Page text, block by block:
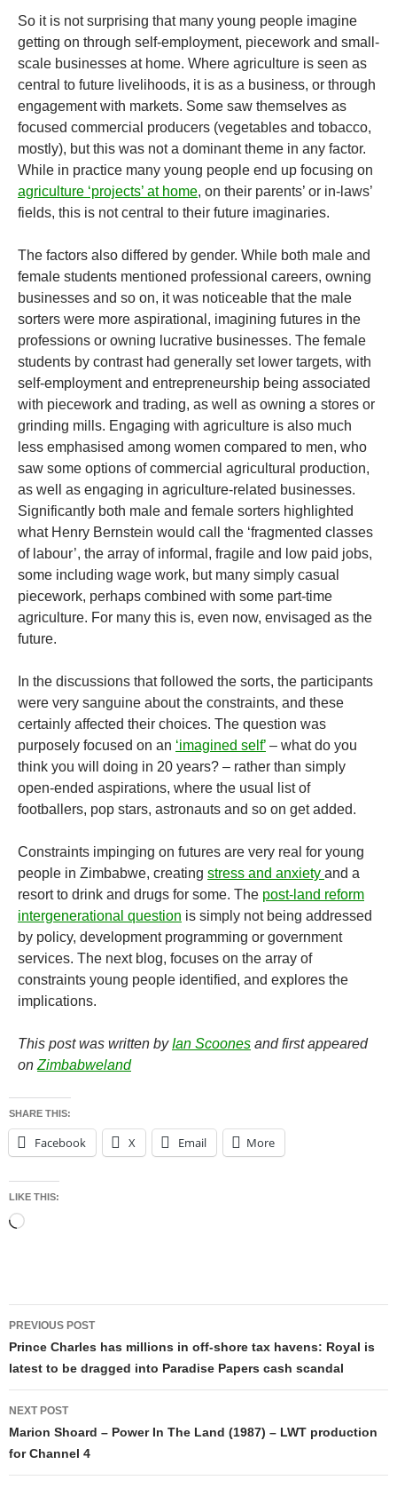
So it is not surprising that many young people imagine
getting on through self-employment, piecework and small-
scale businesses at home. Where agriculture is seen as
central to future livelihoods, it is as a business, or through
engagement with markets. Some saw themselves as
focused commercial producers (vegetables and tobacco,
mostly), but this was not a dominant theme in any factor.
While in practice many young people end up focusing on
agriculture ‘projects’ at home, on their parents’ or in-laws’
fields, this is not central to their future imaginaries.
The factors also differed by gender. While both male and
female students mentioned professional careers, owning
businesses and so on, it was noticeable that the male
sorters were more aspirational, imagining futures in the
professions or owning lucrative businesses. The female
students by contrast had generally set lower targets, with
self-employment and entrepreneurship being associated
with piecework and trading, as well as owning a stores or
grinding mills. Engaging with agriculture is also much
less emphasised among women compared to men, who
saw some options of commercial agricultural production,
as well as engaging in agriculture-related businesses.
Significantly both male and female sorters highlighted
what Henry Bernstein would call the ‘fragmented classes
of labour’, the array of informal, fragile and low paid jobs,
some including wage work, but many simply casual
piecework, perhaps combined with some part-time
agriculture. For many this is, even now, envisaged as the
future.
In the discussions that followed the sorts, the participants
were very sanguine about the constraints, and these
certainly affected their choices. The question was
purposely focused on an ‘imagined self’ – what do you
think you will doing in 20 years? – rather than simply
open-ended aspirations, where the usual list of
footballers, pop stars, astronauts and so on get added.
Constraints impinging on futures are very real for young
people in Zimbabwe, creating stress and anxiety and a
resort to drink and drugs for some. The post-land reform
intergenerational question is simply not being addressed
by policy, development programming or government
services. The next blog, focuses on the array of
constraints young people identified, and explores the
implications.
This post was written byIan Scoones and first appeared
on Zimbabweland
SHARE THIS:
Facebook X Email More
LIKE THIS:
Loading…
Post
navigation
PREVIOUS POST
​Prince Charles has millions in off-shore tax havens: Royal is
latest to be dragged into Paradise Papers cash scandal
NEXT POST
Marion Shoard – Power In The Land (1987) – LWT production
for Channel 4